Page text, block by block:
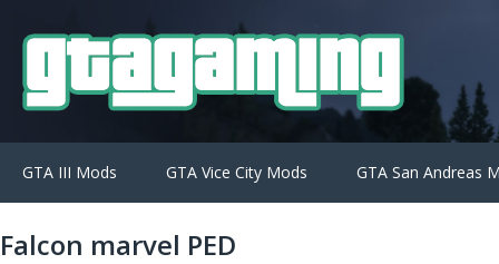
GTA III Mods GTA Vice City Mods GTA San Andreas
Falcon marvel PED